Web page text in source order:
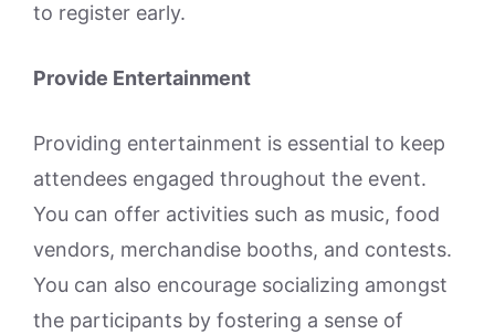
to register early.
Provide Entertainment
Providing entertainment is essential to keep
attendees engaged throughout the event.
You can offer activities such as music, food
vendors, merchandise booths, and contests.
You can also encourage socializing amongst
the participants by fostering a sense of